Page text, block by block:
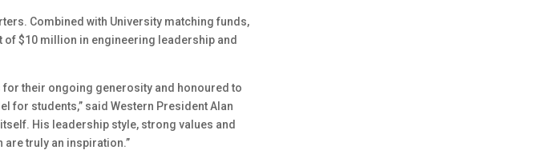
Combined with University matching funds,
$10 million in engineering leadership and
for their ongoing generosity and honoured to
for students,” said Western President Alan
His leadership style, strong values and
truly an inspiration.”